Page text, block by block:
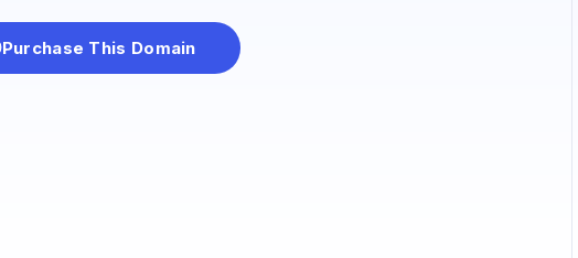
Purchase This Domain